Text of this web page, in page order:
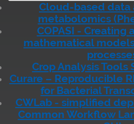
Cloud-based data
metabolomics
COPASI - Creating
mathematical
Crop Analysis Tools
Curare – Reproducible
for Bacterial
CWLab - simplified
Common Workflow